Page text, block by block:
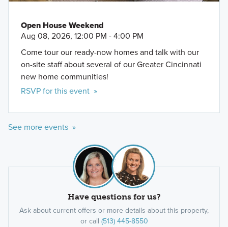
Open House Weekend
Aug 08, 2026, 12:00 PM - 4:00 PM
Come tour our ready-now homes and talk with our
on-site staff about several of our Greater Cincinnati
new home communities!
RSVP for this event »
See more events »
Have questions for us?
Ask about current offers or more details about this property,
or call (513) 445-8550